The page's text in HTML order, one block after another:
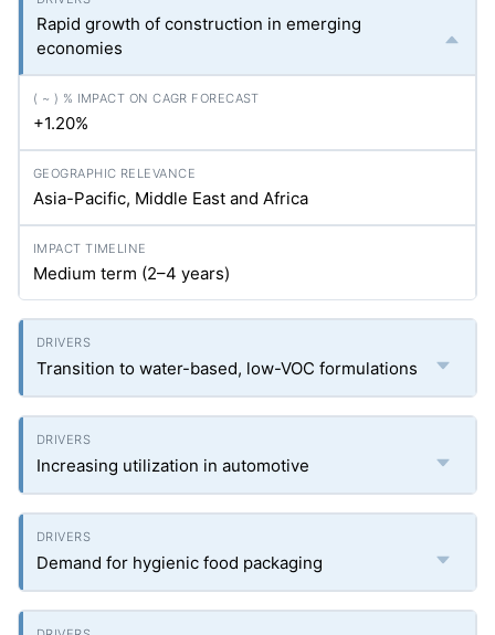
Rapid growth of construction in emerging
economies
+1.20%
Asia-Pacific, Middle East and Africa
Medium term (2–4 years)
Transition to water-based, low-VOC formulations
Increasing utilization in automotive
Demand for hygienic food packaging